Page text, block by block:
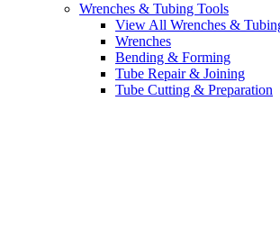
Wrenches & Tubing Tools
View All Wrenches &
Wrenches
Bending & Forming
Tube Repair & Joining
Tube Cutting & Preparation